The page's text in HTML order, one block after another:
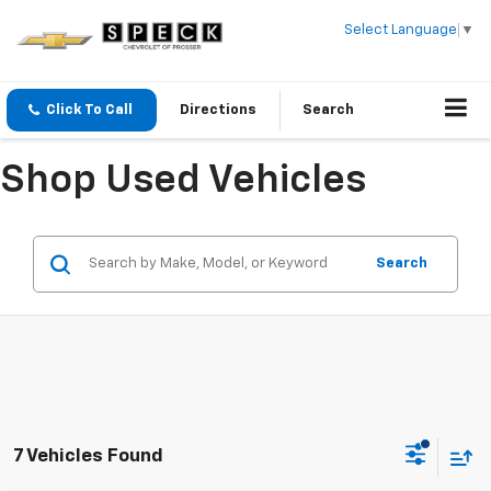
Select Language ▼
Click To Call Directions Search
Shop Used Vehicles
Search
7 Vehicles Found